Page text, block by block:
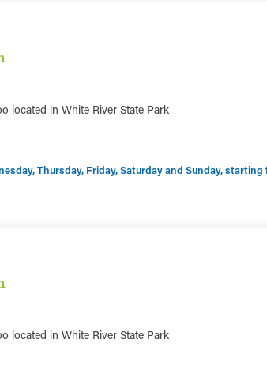
located in White River State Park
Thursday, Friday, Saturday and Sunday, starting
located in White River State Park